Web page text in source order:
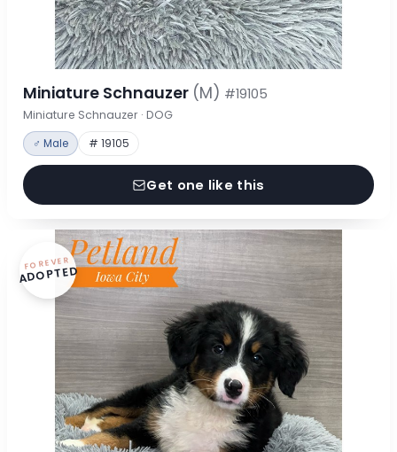
Miniature Schnauzer (M) #19105
Miniature Schnauzer · DOG
♂ Male # 19105
Get one like this
FOREVER
ADOPTED